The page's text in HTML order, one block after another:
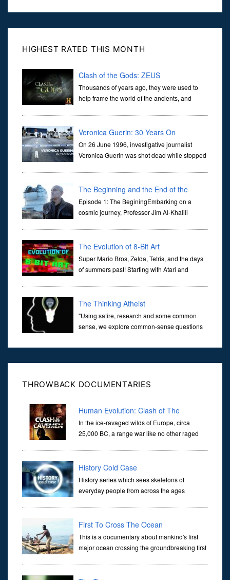
HIGHEST RATED THIS MONTH
Clash of the Gods: ZEUS
Thousands of years ago, they were used to
help frame the world of the ancients, and
Veronica Guerin: 30 Years On
On 26 June 1996, investigative journalist
Veronica Guerin was shot dead while stopped
through ...
The Beginning and the End of the
Universe
Episode 1: The BeginingEmbarking on a
cosmic journey, Professor Jim Al-Khalili
The Evolution of 8-Bit Art
Super Mario Bros, Zelda, Tetris, and the days
of summers past! Starting with Atari and
The Thinking Atheist
"Using satire, research and some common
sense, we explore common-sense questions
ultimately found that religion, faith and scripture lacked any true
THROWBACK DOCUMENTARIES
Human Evolution: Clash of The
Cavemen
In the ice-ravaged wilds of Europe, circa
25,000 BC, a range war like no other raged
Neanderthal and
History Cold Case
History series which sees skeletons of
everyday people from across the ages
person behind
First To Cross The Ocean
This is a documentary about mankind's first
major ocean crossing the groundbreaking first